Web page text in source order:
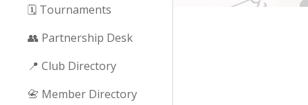
🗓️ Tournaments
👥 Partnership Desk
📍 Club Directory
📇 Member Directory